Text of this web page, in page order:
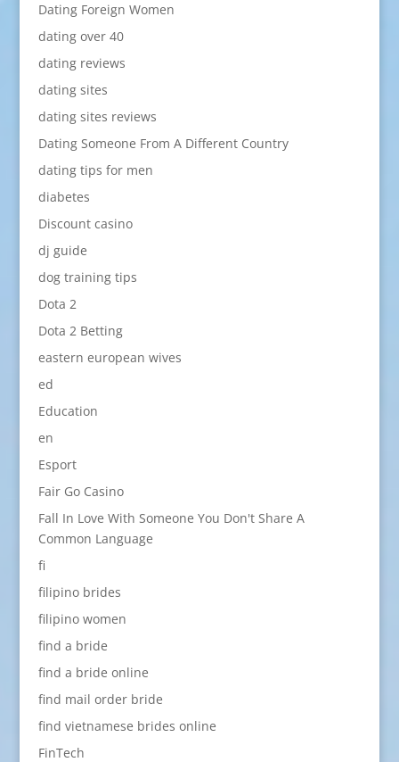
Dating Foreign Women
dating over 40
dating reviews
dating sites
dating sites reviews
Dating Someone From A Different Country
dating tips for men
diabetes
Discount casino
dj guide
dog training tips
Dota 2
Dota 2 Betting
eastern european wives
ed
Education
en
Esport
Fair Go Casino
Fall In Love With Someone You Don't Share A
Common Language
fi
filipino brides
filipino women
find a bride
find a bride online
find mail order bride
find vietnamese brides online
FinTech